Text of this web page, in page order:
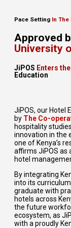
Pace Setting In
Approved
University
JiPOS Enters
Education
JiPOS, our Hotel
by The Co-
hospitality
innovation in the
one of Kenya’s
affirms JiPOS as
hotel
By integrating
into its
graduate with
hotels across
the future
ecosystem, as
with a proudly